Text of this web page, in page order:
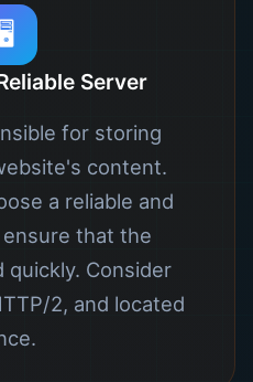
🖥️
Server
for storing
content.
a reliable and
that the
Consider
2, and located